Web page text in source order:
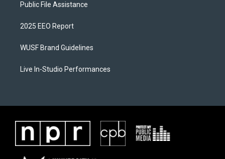
Public File Assistance
2025 EEO Report
WUSF Brand Guidelines
Live In-Studio Performances